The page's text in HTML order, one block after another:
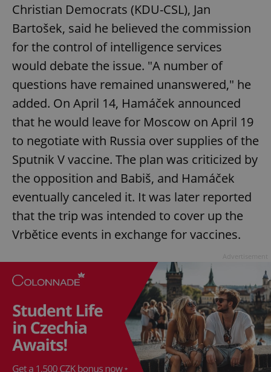
Christian Democrats (KDU-CSL), Jan
Bartošek, said he believed the commission
for the control of intelligence services
would debate the issue. "A number of
questions have remained unanswered," he
added. On April 14, Hamáček announced
that he would leave for Moscow on April 19
to negotiate with Russia over supplies of the
Sputnik V vaccine. The plan was criticized by
the opposition and Babiš, and Hamáček
eventually canceled it. It was later reported
that the trip was intended to cover up the
Vrbětice events in exchange for vaccines.